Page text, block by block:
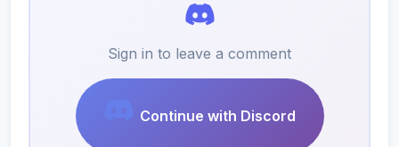
Sign in to leave a comment
Continue with Discord